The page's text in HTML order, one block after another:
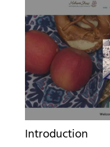
Introduction